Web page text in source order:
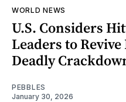
WORLD NEWS
U.S. Considers
Leaders to
Deadly
PEBBLES
January 30, 2026